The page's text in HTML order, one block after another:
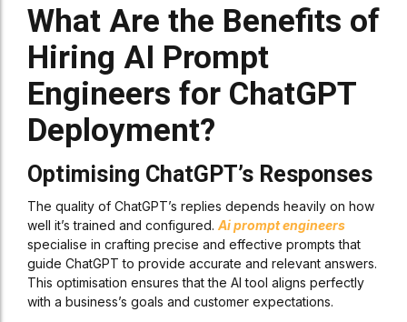
What Are the Benefits of
Hiring AI Prompt
Engineers for ChatGPT
Deployment?
Optimising ChatGPT’s Responses
The quality of ChatGPT’s replies depends heavily on how
well it’s trained and configured. Ai prompt engineers
specialise in crafting precise and effective prompts that
guide ChatGPT to provide accurate and relevant answers.
This optimisation ensures that the AI tool aligns perfectly
with a business’s goals and customer expectations.